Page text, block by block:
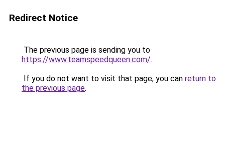
Redirect Notice
The previous page is sending you to
https://www.teamspeedqueen.com/.
If you do not want to visit that page, you can return to
the previous page.